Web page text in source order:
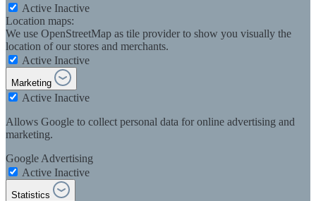
Active Inactive
Location maps:
We use OpenStreetMap as tile provider to show you visually the
location of our stores and merchants.
Active Inactive
Marketing
Active Inactive
Allows Google to collect personal data for online advertising and
marketing.
Google Advertising
Active Inactive
Statistics